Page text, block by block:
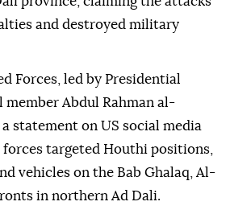
forces
said Saturday that they
on
province, claiming the attacks
and destroyed military
Forces, led by Presidential
member Abdul Rahman al-
statement on US social media